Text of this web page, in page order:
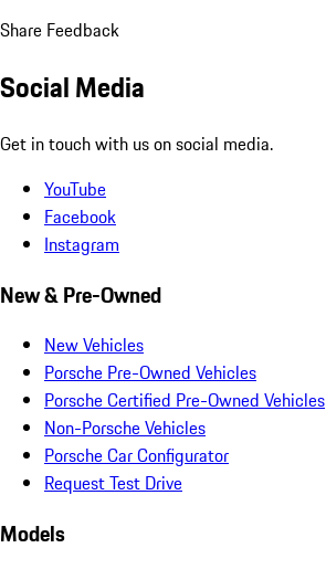
Share Feedback
Social Media
Get in touch with us on social media.
YouTube
Facebook
Instagram
New & Pre-Owned
New Vehicles
Porsche Pre-Owned Vehicles
Porsche Certified Pre-Owned Vehicles
Non-Porsche Vehicles
Porsche Car Configurator
Request Test Drive
Models